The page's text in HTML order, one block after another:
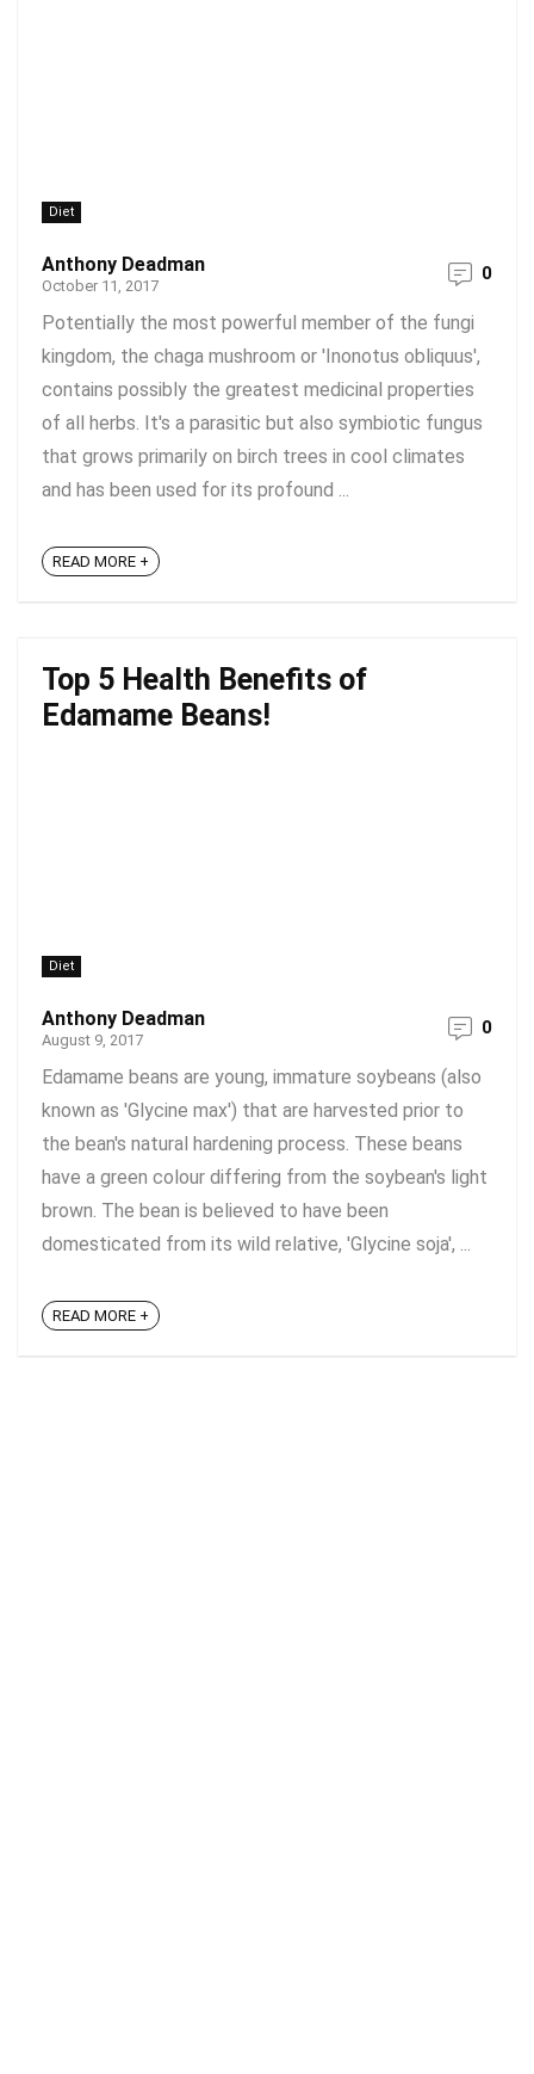
Diet
Anthony Deadman
October 11, 2017
0
Potentially the most powerful member of the fungi
kingdom, the chaga mushroom or 'Inonotus obliquus',
contains possibly the greatest medicinal properties
of all herbs. It's a parasitic but also symbiotic fungus
that grows primarily on birch trees in cool climates
and has been used for its profound ...
READ MORE +
Top 5 Health Benefits of
Edamame Beans!
Diet
Anthony Deadman
August 9, 2017
0
Edamame beans are young, immature soybeans (also
known as 'Glycine max') that are harvested prior to
the bean's natural hardening process. These beans
have a green colour differing from the soybean's light
brown. The bean is believed to have been
domesticated from its wild relative, 'Glycine soja', ...
READ MORE +